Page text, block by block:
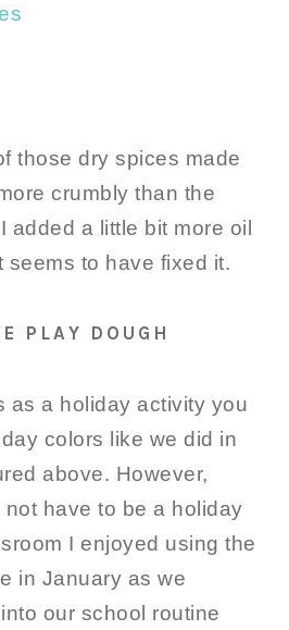
those dry spices made
crumbly than the
added a little bit more oil
seems to have fixed it.
PLAY DOUGH
as a holiday activity you
colors like we did in
above. However,
have to be a holiday
I enjoyed using the
in January as we
our school routine